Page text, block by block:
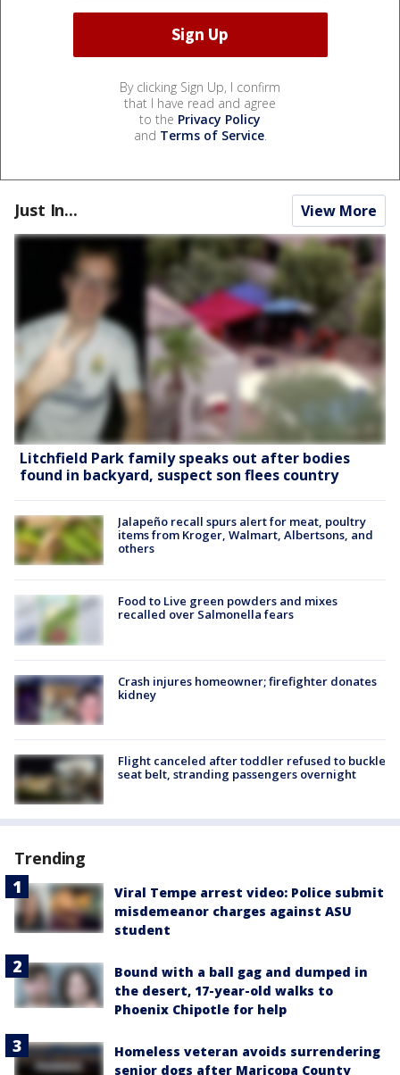
By clicking Sign Up, I confirm
that I have read and agree
to the Privacy Policy
and Terms of Service.
Just In... View More
Litchfield Park family speaks out after bodies
found in backyard, suspect son flees country
Jalapeño recall spurs alert for meat, poultry
items from Kroger, Walmart, Albertsons, and
others
Food to Live green powders and mixes
recalled over Salmonella fears
Crash injures homeowner; firefighter donates
kidney
Flight canceled after toddler refused to buckle
seat belt, stranding passengers overnight
Trending
Viral Tempe arrest video: Police submit
misdemeanor charges against ASU
student
Bound with a ball gag and dumped in
the desert, 17-year-old walks to
Phoenix Chipotle for help
Homeless veteran avoids surrendering
senior dogs after Maricopa County